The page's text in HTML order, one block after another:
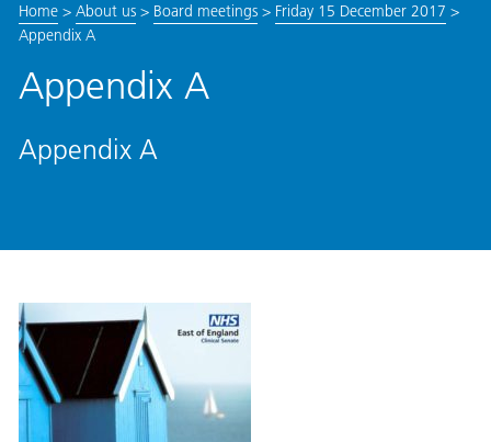
Home> About us> Board meetings> Friday 15 December 2017 >
Appendix A
Appendix A
Appendix A